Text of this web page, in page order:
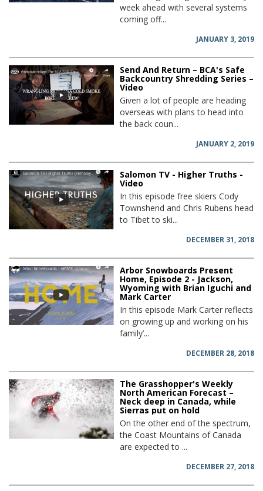
week ahead with several systems
coming off...
JANUARY 3, 2019
Send And Return – BCA's Safe
Backcountry Shredding Series –
Video
Given a lot of people are heading
overseas with plans to head into
the back coun...
JANUARY 2, 2019
Salomon TV - Higher Truths -
Video
In this episode free skiers Cody
Townshend and Chris Rubens head
to Tibet to ski...
DECEMBER 31, 2018
Arbor Snowboards Present
Home, Episode 2 - Jackson,
Wyoming with Brian Iguchi and
Mark Carter
In this episode Mark Carter reflects
on growing up and working on his
family’...
DECEMBER 28, 2018
The Grasshopper's Weekly
North American Forecast –
Neck deep in Canada, while
Sierras put on hold
On the other end of the spectrum,
the Coast Mountains of Canada
are expected to ...
DECEMBER 27, 2018